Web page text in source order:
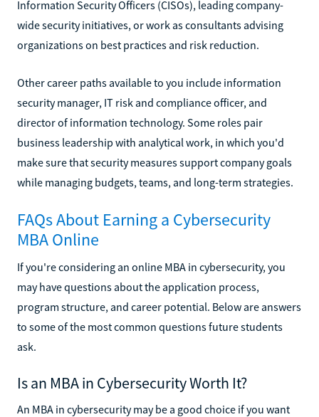
Information Security Officers (CISOs), leading company-
wide security initiatives, or work as consultants advising
organizations on best practices and risk reduction.
Other career paths available to you include information
security manager, IT risk and compliance officer, and
director of information technology. Some roles pair
business leadership with analytical work, in which you'd
make sure that security measures support company goals
while managing budgets, teams, and long-term strategies.
FAQs About Earning a Cybersecurity
MBA Online
If you're considering an online MBA in cybersecurity, you
may have questions about the application process,
program structure, and career potential. Below are answers
to some of the most common questions future students
ask.
Is an MBA in Cybersecurity Worth It?
An MBA in cybersecurity may be a good choice if you want